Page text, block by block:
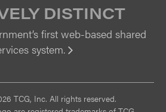
DISTINCT
first web-based shared
system.
TCG, Inc. All rights reserved.